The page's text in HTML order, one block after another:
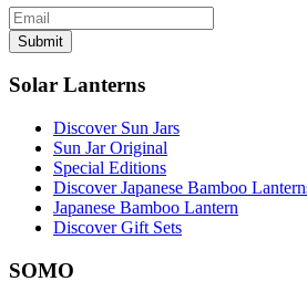
Submit
Solar Lanterns
Discover Sun Jars
Sun Jar Original
Special Editions
Discover Japanese Bamboo
Japanese Bamboo Lantern
Discover Gift Sets
SOMO